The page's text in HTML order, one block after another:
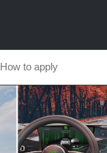
How to apply